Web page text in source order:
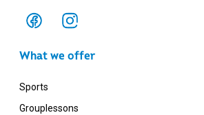
What we offer
Sports
Grouplessons